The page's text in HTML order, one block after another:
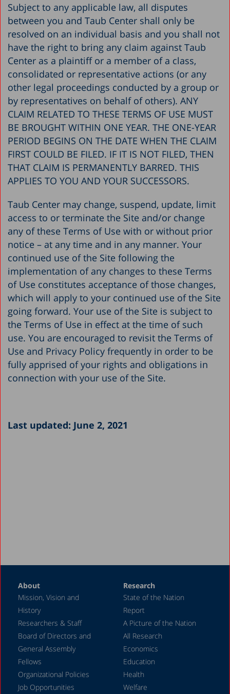
Subject to any applicable law, all disputes
between you and Taub Center shall only be
resolved on an individual basis and you shall not
have the right to bring any claim against Taub
Center as a plaintiff or a member of a class,
consolidated or representative actions (or any
other legal proceedings conducted by a group or
by representatives on behalf of others). ANY
CLAIM RELATED TO THESE TERMS OF USE MUST
BE BROUGHT WITHIN ONE YEAR. THE ONE-YEAR
PERIOD BEGINS ON THE DATE WHEN THE CLAIM
FIRST COULD BE FILED. IF IT IS NOT FILED, THEN
THAT CLAIM IS PERMANENTLY BARRED. THIS
APPLIES TO YOU AND YOUR SUCCESSORS.
Taub Center may change, suspend, update, limit
access to or terminate the Site and/or change
any of these Terms of Use with or without prior
notice – at any time and in any manner. Your
continued use of the Site following the
implementation of any changes to these Terms
of Use constitutes acceptance of those changes,
which will apply to your continued use of the Site
going forward. Your use of the Site is subject to
the Terms of Use in effect at the time of such
use. You are encouraged to revisit the Terms of
Use and Privacy Policy frequently in order to be
fully apprised of your rights and obligations in
connection with your use of the Site.
Last updated: June 2, 2021
About
Mission, Vision and
History
Researchers & Staff
Board of Directors and
General Assembly
Fellows
Organizational Policies
Job Opportunities
Research
State of the Nation
Report
A Picture of the Nation
All Research
Economics
Education
Health
Welfare